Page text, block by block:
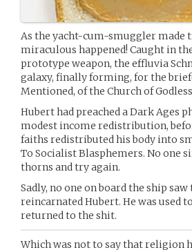
As the yacht-cum-smuggler
miraculous happened! Caught in
prototype weapon, the effluvia
galaxy, finally forming, for the
Mentioned, of the Church of
Hubert had preached a Dark Ages
modest income redistribution,
faiths redistributed his body into
To Socialist Blasphemers. No one
thorns and try again.
Sadly, no one on board the ship
reincarnated Hubert. He was used
returned to the shit.
Which was not to say that religion